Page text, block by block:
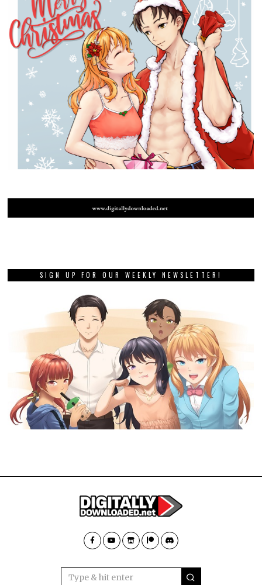
SIGN UP FOR OUR WEEKLY NEWSLETTER!